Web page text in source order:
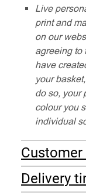
Live
print and
on our
agreeing to
have
your
do so, your
colour you
individual
Customer
Delivery